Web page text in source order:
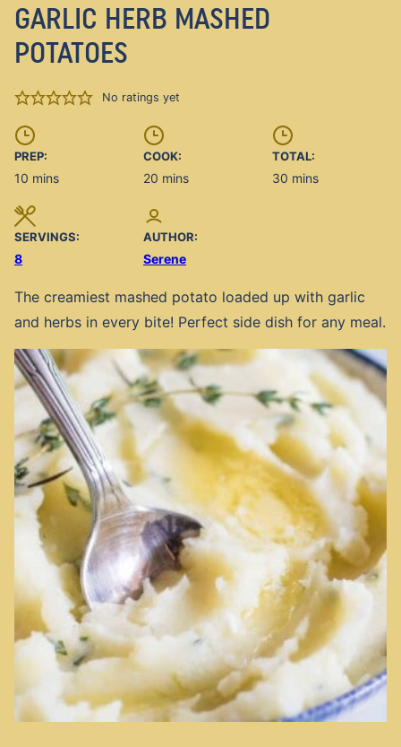
GARLIC HERB MASHED
POTATOES
No ratings yet
PREP:
10 minutes
mins
COOK:
20 minutes
mins
TOTAL:
30 minutes
mins
SERVINGS:
8
AUTHOR:
Serene
The creamiest mashed potato loaded up with garlic
and herbs in every bite! Perfect side dish for any meal.